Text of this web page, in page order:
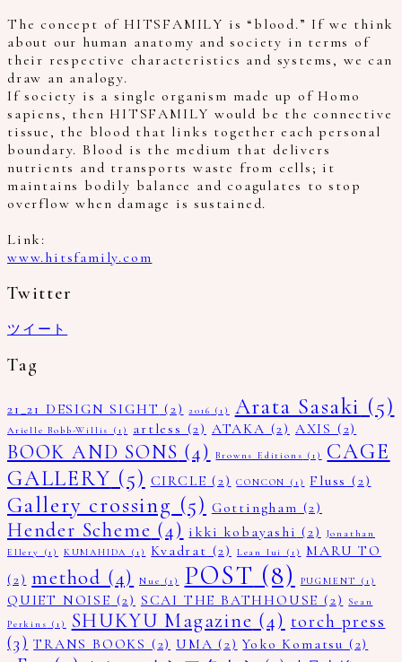
The concept of HITSFAMILY is “blood.” If we think
about our human anatomy and society in terms of
their respective characteristics and systems, we can
draw an analogy.
If society is a single organism made up of Homo
sapiens, then HITSFAMILY would be the connective
tissue, the blood that links together each personal
boundary. Blood is the medium that delivers
nutrients and transports waste from cells; it
maintains bodily balance and coagulates to stop
overflow when damage is sustained.
Link:
www.hitsfamily.com
Twitter
ツイート
Tag
21_21 DESIGN SIGHT (2) 2016 (1) Arata Sasaki (5)
Arielle Bobb-Willis (1) artless (2) ATAKA (2) AXIS (2)
BOOK AND SONS (4) Browns Editions (1)
CAGE
GALLERY (5) CIRCLE (2) CONCON (1) Fluss (2)
Gallery crossing (5) Gottingham (2)
Hender Scheme (4) ikki kobayashi (2)
Jonathan
Ellery
(1) KUMAHIDA (1) Kvadrat (2) Lean lui (1)
MARU TO
(2) method (4) Nue (1) POST (8) PUGMENT (1)
QUIET NOISE (2) SCAI THE BATHHOUSE (2)
Sean
Perkins (1) SHUKYU Magazine (4) torch press
(3) TRANS BOOKS (2) UMA (2) Yoko Komatsu (2)